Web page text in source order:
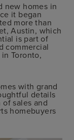
new homes in
it began
more than
Austin, which
is part of
commercial
Toronto,
with grand
details
sales and
homebuyers